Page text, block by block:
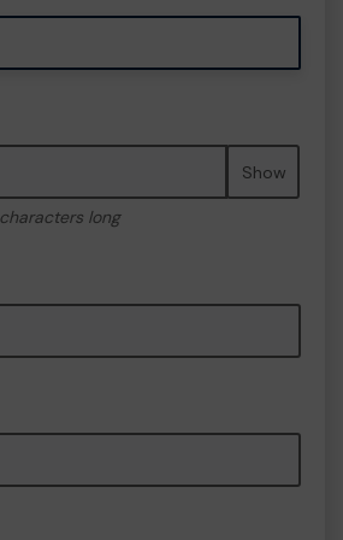
Show
long